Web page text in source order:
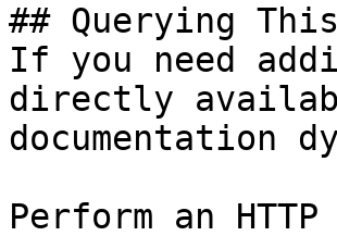
## Querying
If you need
directly
documentation
Perform an